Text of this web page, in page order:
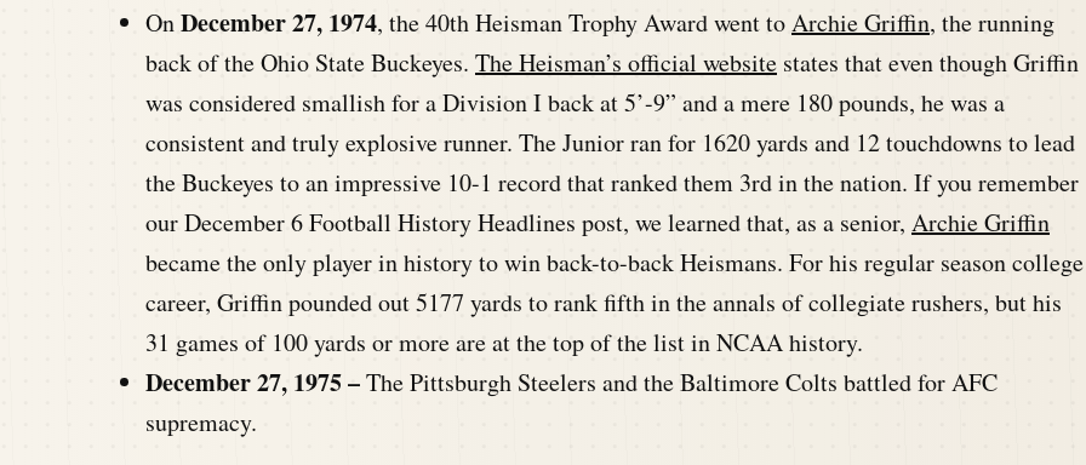
OnDecember 27, 1974, the 40th Heisman Trophy Award went toArchie Griffin, the running
back of the Ohio State Buckeyes. The Heisman’s official website states that even though Griffin
was considered smallish for a Division I back at 5’-9” and a mere 180 pounds, he was a
consistent and truly explosive runner. The Junior ran for 1620 yards and 12 touchdowns to lead
the Buckeyes to an impressive 10-1 record that ranked them 3rd in the nation. If you remember
our December 6 Football History Headlines post, we learned that, as a senior, Archie Griffin
became the only player in history to win back-to-back Heismans. For his regular season college
career, Griffin pounded out 5177 yards to rank fifth in the annals of collegiate rushers, but his
31 games of 100 yards or more are at the top of the list in NCAA history.
December 27, 1975 –The Pittsburgh Steelers and the Baltimore Colts battled for AFC
supremacy.